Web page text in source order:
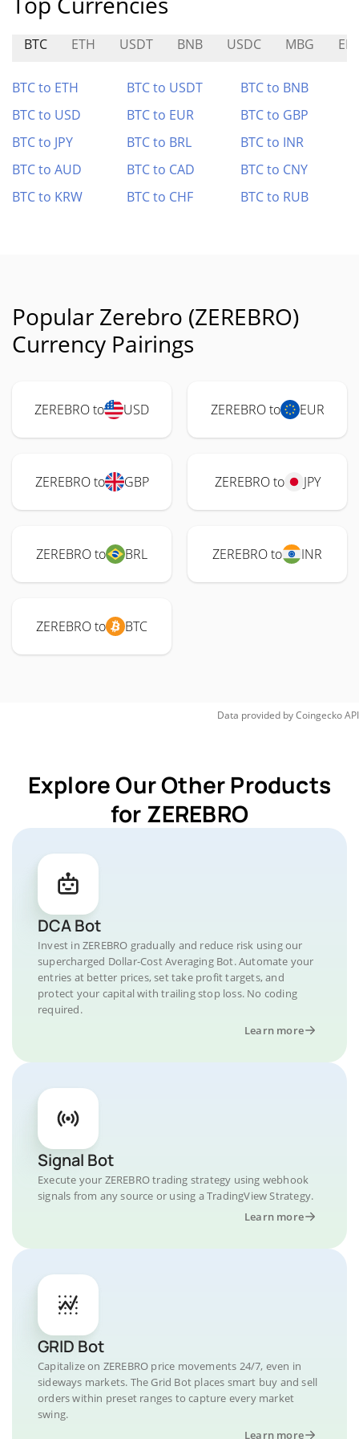
BTC ETH USDT BNB USDC MBG
BTC to ETH BTC to USDT
BTC to BNB
BTC to USD
BTC to EUR
BTC to GBP
BTC to JPY
BTC to BRL
BTC to INR
BTC to AUD
BTC to CAD
BTC to CNY
BTC to KRW
BTC to CHF BTC to RUB
Popular Zerebro (ZEREBRO)
Currency Pairings
ZEREBRO to USD ZEREBRO to EUR
ZEREBRO to GBP ZEREBRO to JPY
ZEREBRO to BRL ZEREBRO to INR
ZEREBRO to BTC
Data provided byCoingeckoAPI
Explore Our Other Products
for ZEREBRO
DCA Bot
Invest in ZEREBRO gradually and reduce risk using our
supercharged Dollar-Cost Averaging Bot. Automate your
entries at better prices, set take profit targets, and
protect your capital with trailing stop loss. No coding
required.
Learn more
Signal Bot
Execute your ZEREBRO trading strategy using webhook
signals from any source or using a TradingView Strategy.
Learn more
GRID Bot
Capitalize on ZEREBRO price movements 24/7, even in
sideways markets. The Grid Bot places smart buy and sell
orders within preset ranges to capture every market
swing.
Learn more